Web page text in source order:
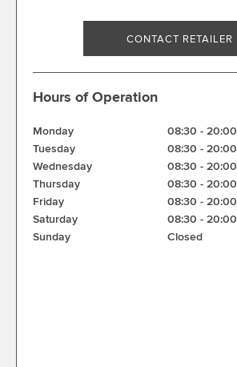
CONTACT RETAILER
Hours of Operation
Monday 08:30 - 20:00
Tuesday
08:30 - 20:00
Wednesday
08:30 - 20:00
Thursday
08:30 - 20:00
Friday
08:30 - 20:00
Saturday
08:30 - 20:00
Sunday
Closed